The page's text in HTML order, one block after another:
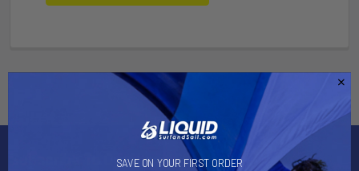
Subscribe To Our Newsletter
SAVE ON YOUR FIRST ORDER